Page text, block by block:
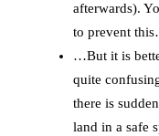
afterwards).
to prevent
…But it is
quite
there is
land in a safe